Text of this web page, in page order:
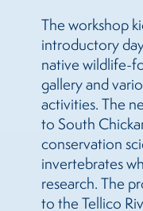
The workshop
introductory
native wildlife-
gallery and
activities. The
to South
conservation
invertebrates
research. The
to the Tellico